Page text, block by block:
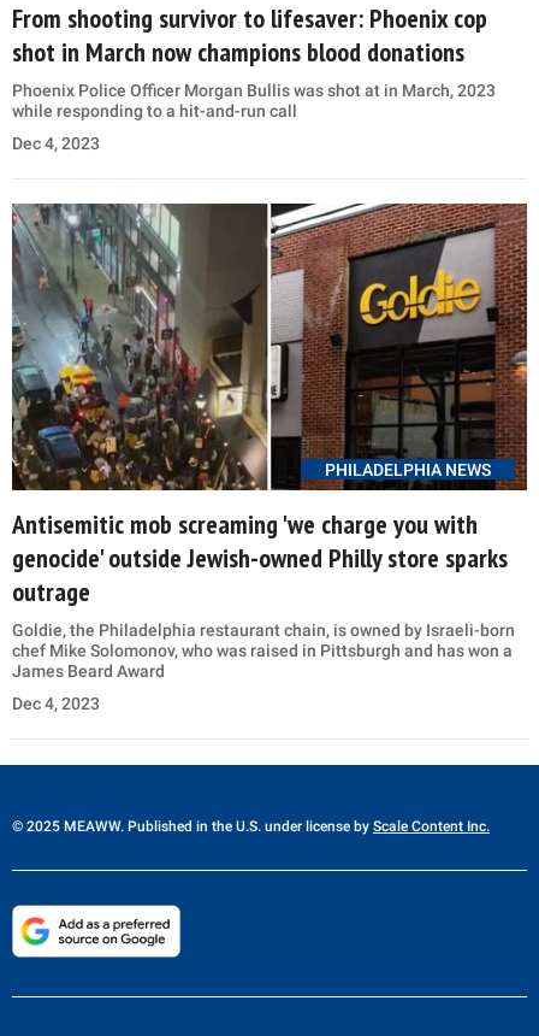
From shooting survivor to lifesaver: Phoenix cop
shot in March now champions blood donations
Phoenix Police Officer Morgan Bullis was shot at in March, 2023
while responding to a hit-and-run call
Dec 4, 2023
PHILADELPHIA NEWS
Antisemitic mob screaming 'we charge you with
genocide' outside Jewish-owned Philly store sparks
outrage
Goldie, the Philadelphia restaurant chain, is owned by Israeli-born
chef Mike Solomonov, who was raised in Pittsburgh and has won a
James Beard Award
Dec 4, 2023
© 2025 MEAWW. Published in the U.S. under license by Scale Content Inc.